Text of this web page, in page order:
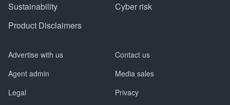
Sustainability
Cyber risk
Product Disclaimers
Advertise with us
Contact us
Agent admin
Media sales
Legal
Privacy